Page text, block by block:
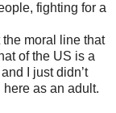
fighting for a
moral line that
of the US is a
I just didn’t
as an adult.